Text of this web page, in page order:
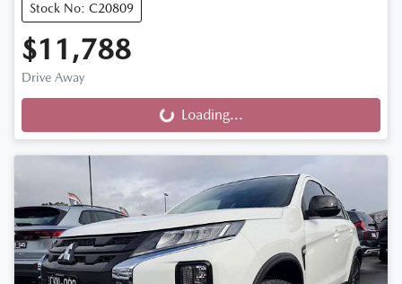
Stock No: C20809
$11,788
Drive Away
Loading... Loading...